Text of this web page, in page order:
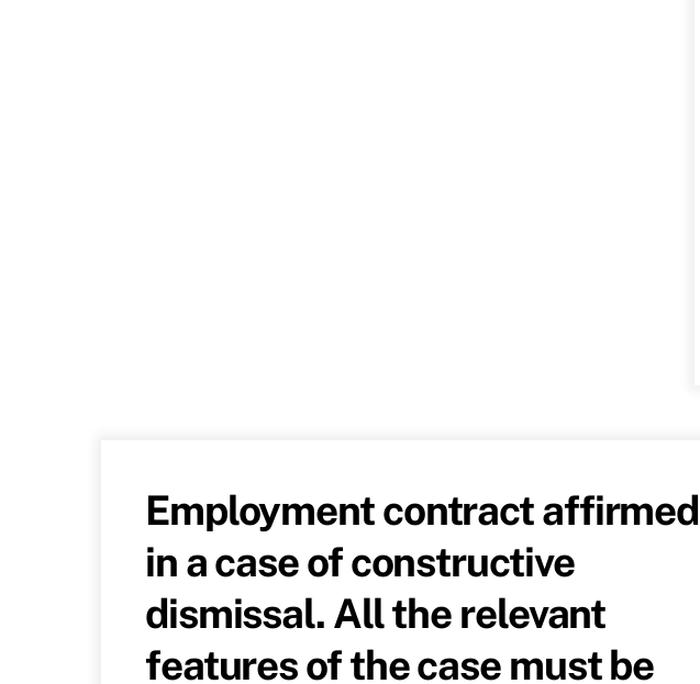
Employment contract affirmed
in a case of constructive
dismissal. All the relevant
features of the case must be